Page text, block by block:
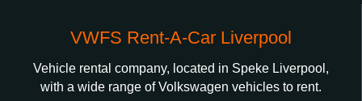
VWFS Rent-A-Car Liverpool
Vehicle rental company, located in Speke Liverpool,
with a wide range of Volkswagen vehicles to rent.